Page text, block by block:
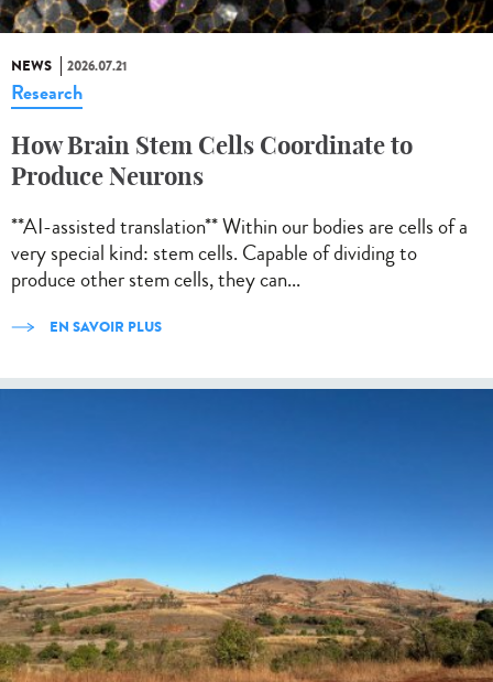
NEWS 2026.07.21
Research
How Brain Stem Cells Coordinate to
Produce Neurons
**AI-assisted translation** Within our bodies are cells of a
very special kind: stem cells. Capable of dividing to
produce other stem cells, they can...
EN SAVOIR PLUS